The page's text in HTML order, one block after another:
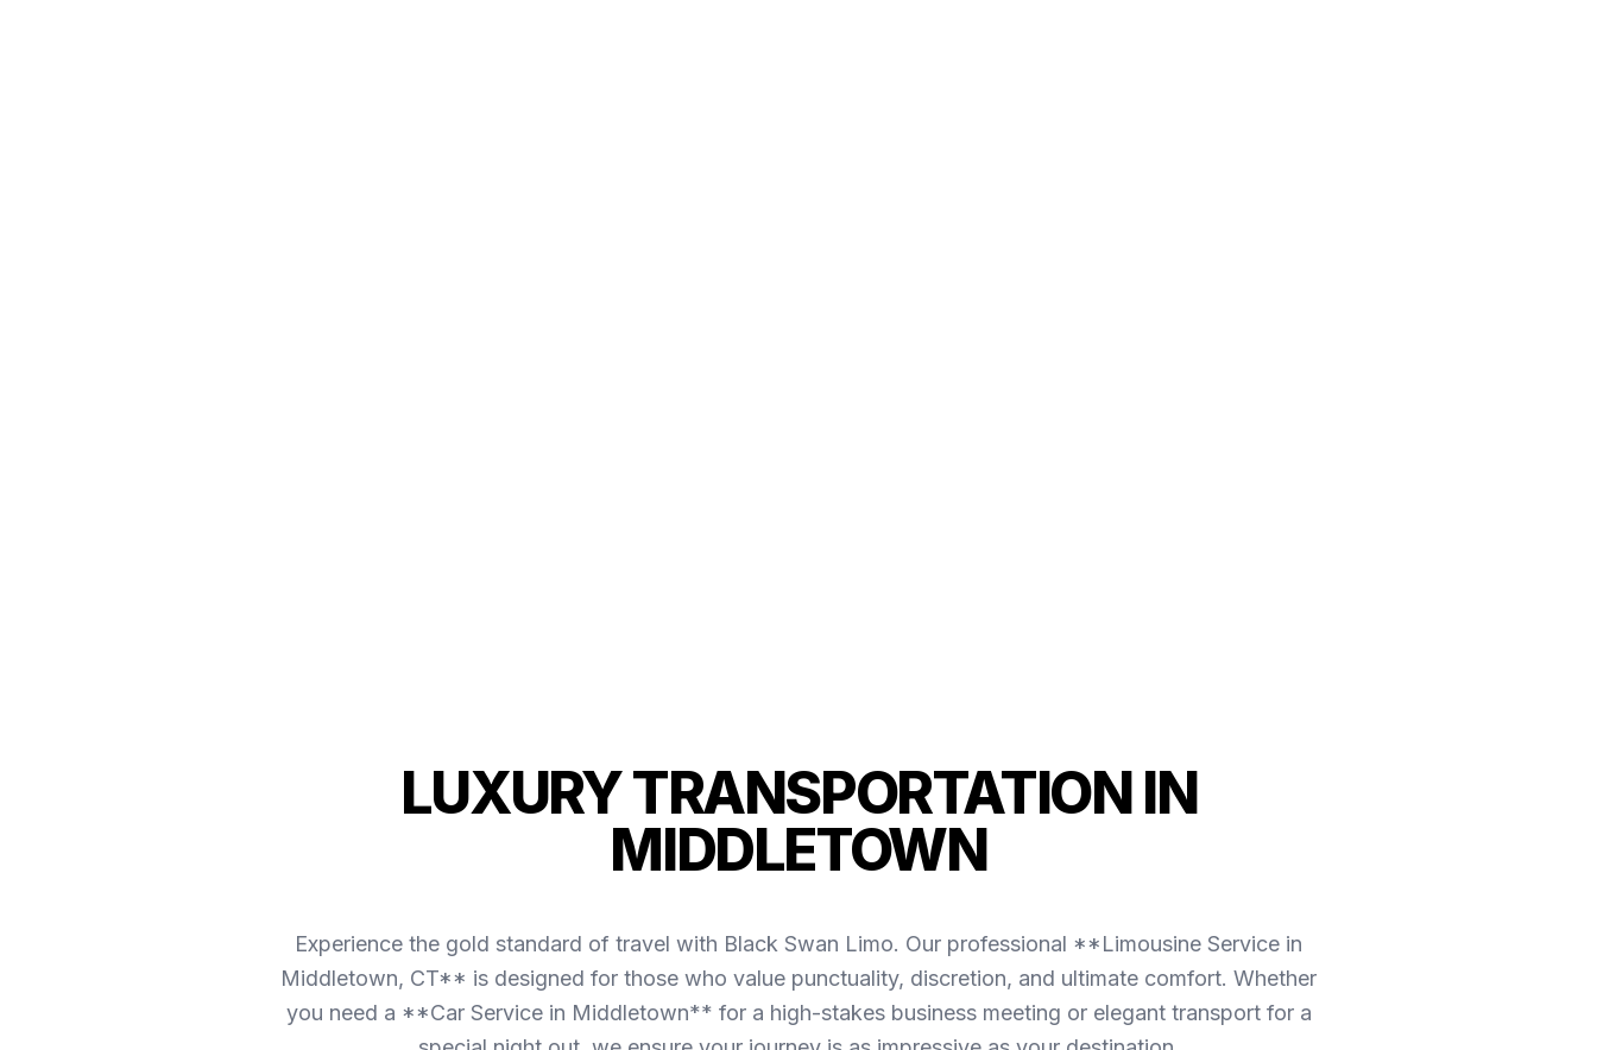
LUXURY TRANSPORTATION IN
MIDDLETOWN
Experience the gold standard of travel with Black Swan Limo. Our professional **Limousine Service in
Middletown, CT** is designed for those who value punctuality, discretion, and ultimate comfort. Whether
you need a **Car Service in Middletown** for a high-stakes business meeting or elegant transport for a